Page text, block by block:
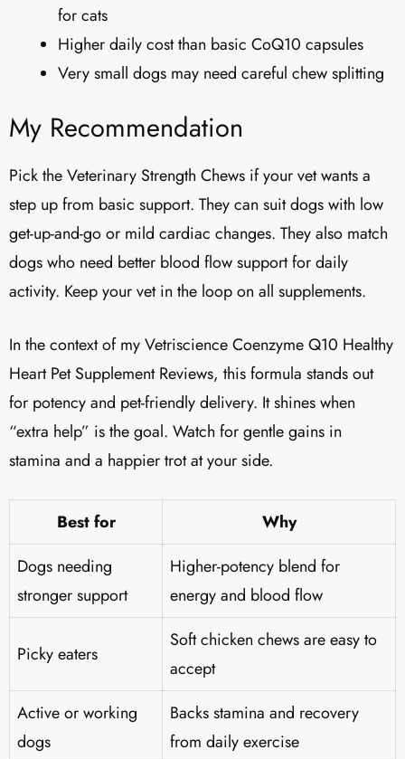
for cats
Higher daily cost than basic CoQ10 capsules
Very small dogs may need careful chew splitting
My Recommendation
Pick the Veterinary Strength Chews if your vet wants a
step up from basic support. They can suit dogs with low
get-up-and-go or mild cardiac changes. They also match
dogs who need better blood flow support for daily
activity. Keep your vet in the loop on all supplements.
In the context of my Vetriscience Coenzyme Q10 Healthy
Heart Pet Supplement Reviews​, this formula stands out
for potency and pet-friendly delivery. It shines when
“extra help” is the goal. Watch for gentle gains in
stamina and a happier trot at your side.
Best for
Why
Dogs needing
stronger support
Higher-potency blend for
energy and blood flow
Picky eaters
Soft chicken chews are easy to
accept
Active or working
dogs
Backs stamina and recovery
from daily exercise